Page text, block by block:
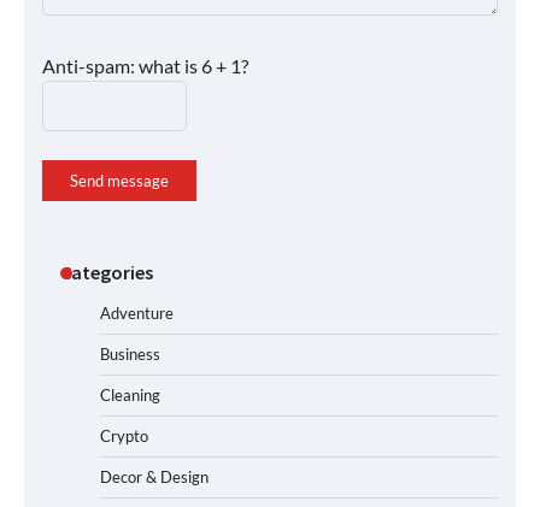
Anti-spam: what is 6 + 1?
Send message
Categories
Adventure
Business
Cleaning
Crypto
Decor & Design